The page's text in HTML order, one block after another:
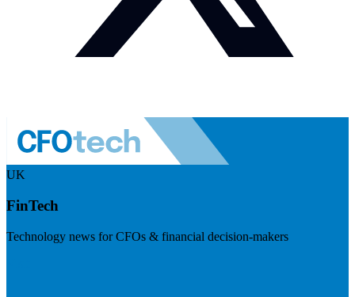
UK
FinTech
Technology news for CFOs & financial decision-makers